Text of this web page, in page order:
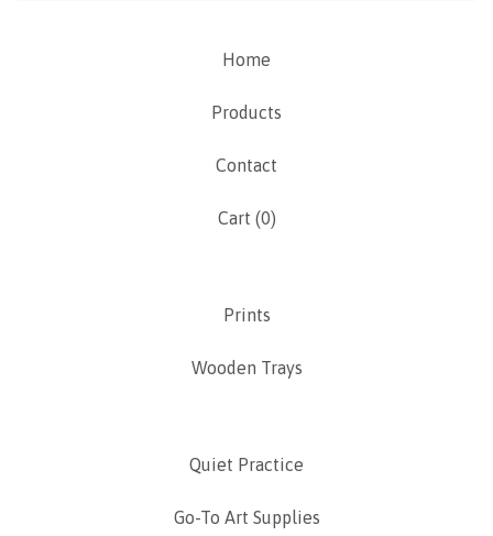
Home
Products
Contact
Cart (0)
Prints
Wooden Trays
Quiet Practice
Go-To Art Supplies